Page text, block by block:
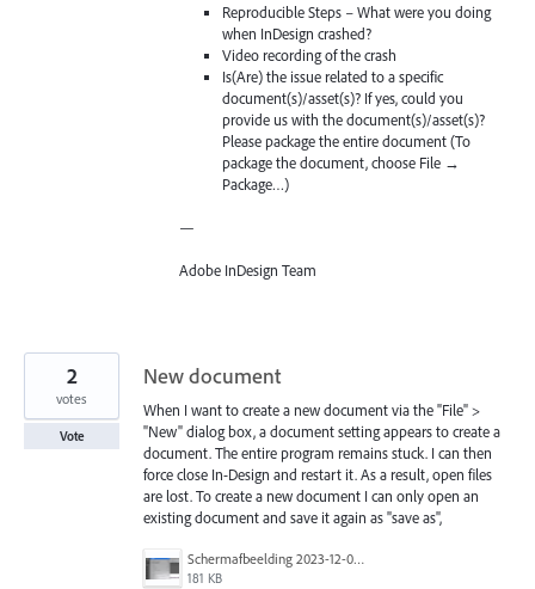
Reproducible Steps – What were you doing
when InDesign crashed?
Video recording of the crash
Is(Are) the issue related to a specific
document(s)/asset(s)? If yes, could you
provide us with the document(s)/asset(s)?
Please package the entire document (To
package the document, choose File →
Package…)
—
Adobe InDesign Team
New document
When I want to create a new document via the "File" >
"New" dialog box, a document setting appears to create a
document. The entire program remains stuck. I can then
force close In-Design and restart it. As a result, open files
are lost. To create a new document I can only open an
existing document and save it again as "save as",
Schermafbeelding 2023-12-08 om 13.55.57.png
181 KB
2
votes
Vote